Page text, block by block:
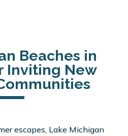
Beaches in
Inviting New
escapes, Lake Michigan